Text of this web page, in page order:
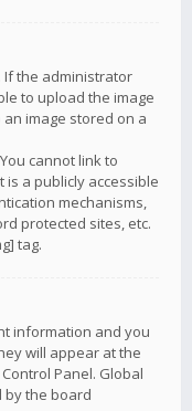
If the administrator
to upload the image
image stored on a
cannot link to
is a publicly accessible
mechanisms,
protected sites, etc.
tag.
information and you
will appear at the
Panel. Global
by the board